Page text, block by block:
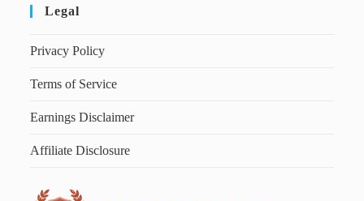
Legal
Privacy Policy
Terms of Service
Earnings Disclaimer
Affiliate Disclosure